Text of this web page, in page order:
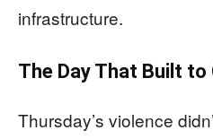
infrastructure.
The Day That Built to
Thursday’s violence